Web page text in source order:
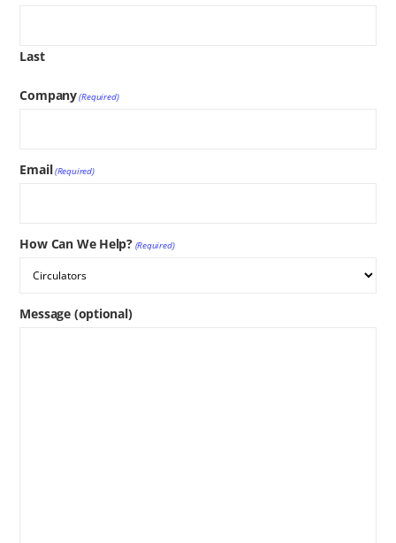
Last
Company(Required)
Email(Required)
How Can We Help? (Required)
Message (optional)